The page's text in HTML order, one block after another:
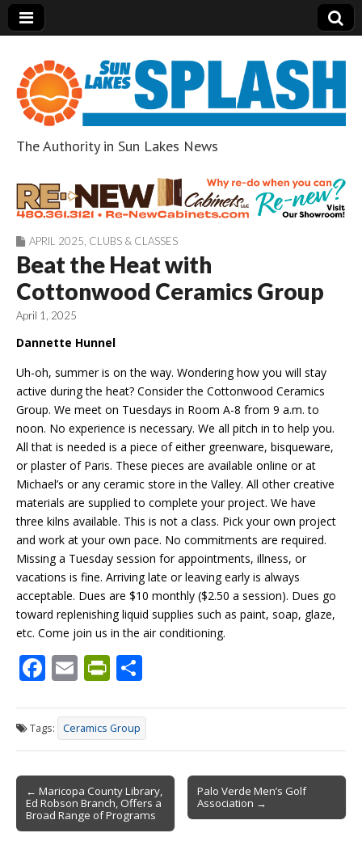
Sun Lakes Splash
The Authority in Sun Lakes News
APRIL 2025 CLUBS & CLASSES
Beat the Heat with
Cottonwood Ceramics Group
April 1, 2025
Dannette Hunnel
Uh-oh, summer is on the way. Wondering how you will stay
active during the heat? Consider the Cottonwood Ceramics
Group. We meet on Tuesdays in Room A-8 from 9 a.m. to
noon. No experience is necessary. We all pitch in to help you.
All that is needed is a piece of either greenware, bisqueware,
or plaster of Paris. These pieces are available online or at
Michael’s or any ceramic store in the Valley. All other creative
materials are supplied to complete your project. We have
three kilns available. This is not a class. Pick your own project
and work at your own pace. No commitments are required.
Missing a Tuesday session for appointments, illness, or
vacations is fine. Arriving late or leaving early is always
acceptable. Dues are $10 monthly ($2.50 a session). Dues go
toward replenishing liquid supplies such as paint, soap, glaze,
etc. Come join us in the air conditioning.
F
e
b
o
o
k
E
ai
l
Pr
tF
ri
e
n
dl
ar
e
Tags: Ceramics Group
Post
navigation
← Maricopa County Library,
Ed Robson Branch, Offers a
Broad Range of Programs
Palo Verde Men’s Golf
Association →